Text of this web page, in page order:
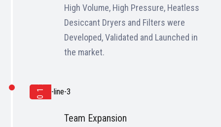
High Volume, High Pressure, Heatless
Desiccant Dryers and Filters were
Developed, Validated and Launched in
the market.
2012
Team Expansion